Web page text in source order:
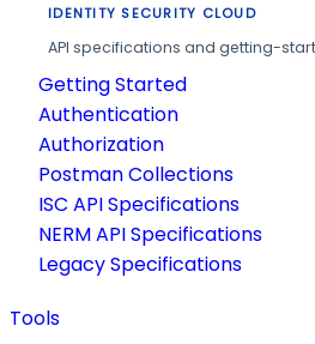
IDENTITY SECURITY CLOUD
API specifications and getting-
Getting Started
Authentication
Authorization
Postman Collections
ISC API Specifications
NERM API Specifications
Legacy Specifications
Tools